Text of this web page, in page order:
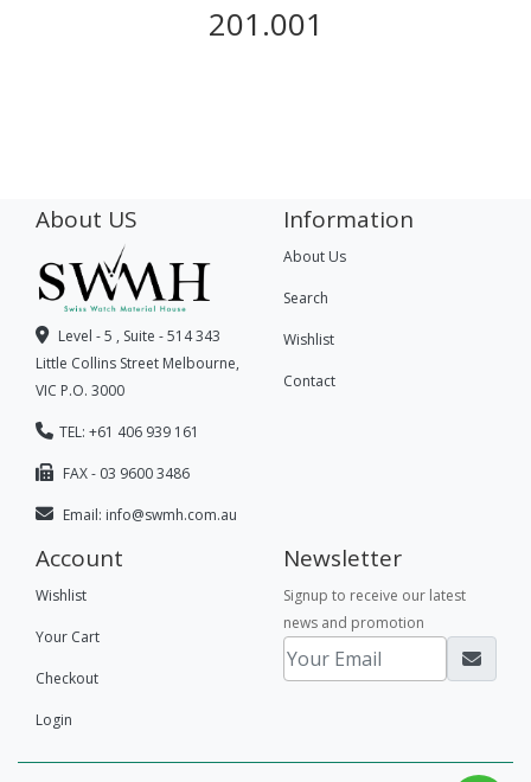
201.001
About US
Level - 5 , Suite - 514 343
Little Collins Street Melbourne,
VIC P.O. 3000
TEL: +61 406 939 161
FAX - 03 9600 3486
Email: info@swmh.com.au
Information
About Us
Search
Wishlist
Contact
Account
Wishlist
Your Cart
Checkout
Login
Newsletter
Signup to receive our latest
news and promotion